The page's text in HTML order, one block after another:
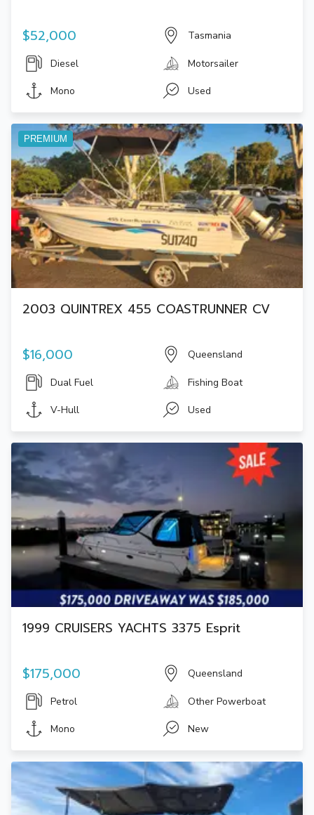
$52,000 Tasmania
Diesel Motorsailer
Mono Used
PREMIUM
2003 QUINTREX 455 COASTRUNNER CV
$16,000 Queensland
Dual Fuel Fishing Boat
V-Hull Used
1999 CRUISERS YACHTS 3375 Esprit
$175,000 Queensland
Petrol Other Powerboat
Mono New